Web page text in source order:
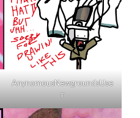
AnynomousNewgroundsUse
r